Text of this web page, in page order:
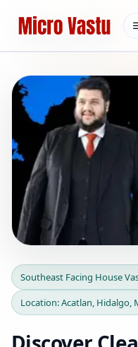
Southeast
Vastu Plan
Hidalgo,
Space
Southeast Facing House
Location: Acatlan, Hidalgo,